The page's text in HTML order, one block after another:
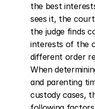
the best
sees it, the
the judge finds
interests of the
different order
When
and parenting
custody cases,